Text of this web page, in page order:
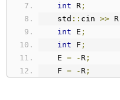
int R ;
    std
:: cin >> R
int E ;
int F ;
    E
= -R ;
    F
= - R ;